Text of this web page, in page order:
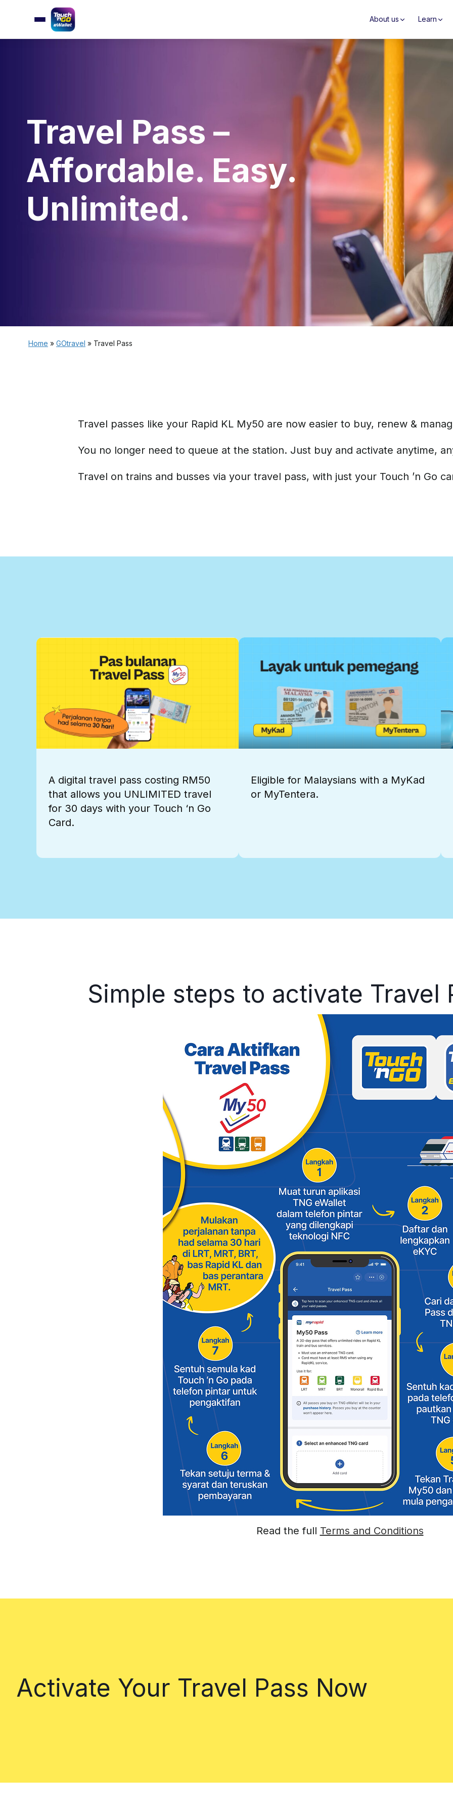
About us Learn
Travel Pass –
Affordable. Easy.
Unlimited.
Home » GOtravel » Travel Pass
Travel passes like your Rapid KL My50 are now easier to buy, renew &
You no longer need to queue at the station. Just buy and activate anytime,
Travel on trains and busses via your travel pass, with just your Touch ’n Go
A digital travel pass costing RM50
that allows you UNLIMITED travel
for 30 days with your Touch ‘n Go
Card.
Eligible for Malaysians with a MyKad
or MyTentera.
Simple steps to activate Travel
Read the full Terms and Conditions
Activate Your Travel Pass Now